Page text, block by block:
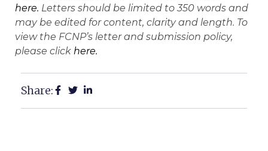
here. Letters should be limited to 350 words and
may be edited for content, clarity and length. To
view the FCNP’s letter and submission policy,
please click here.
Share: